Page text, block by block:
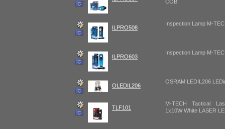
COB
ILPRO508
Inspection Lamp M-
ILPRO603
Inspection Lamp M-
OLEDIL206
OSRAM LEDIL206
TLF101
M-TECH Tactical
1x10W White LASER